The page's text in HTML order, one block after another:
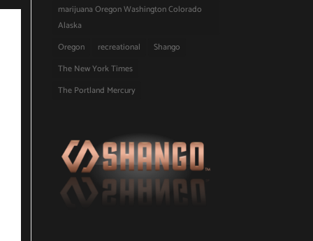
marijuana Oregon Washington Colorado
Alaska
Oregon
recreational
Shango
The New York Times
The Portland Mercury